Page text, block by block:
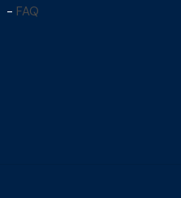
- FAQ